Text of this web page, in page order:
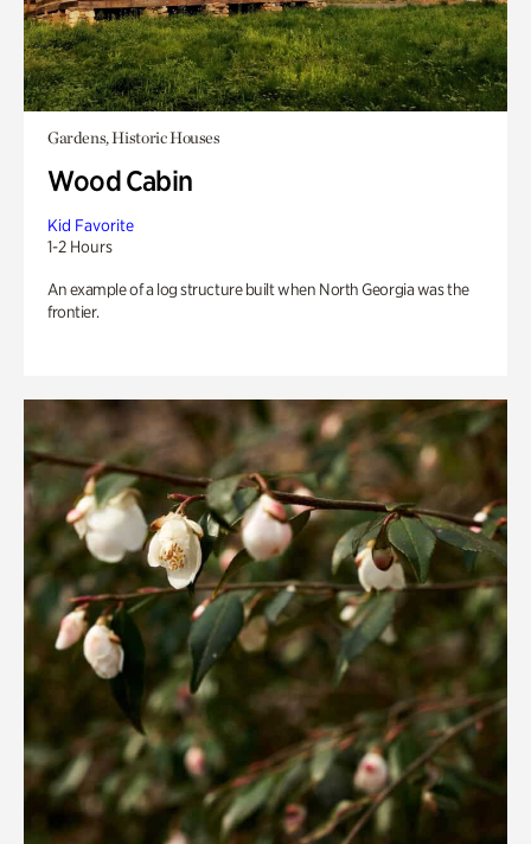
Gardens, Historic Houses
Wood Cabin
Kid Favorite
1-2 Hours
An example of a log structure built when North Georgia was the
frontier.